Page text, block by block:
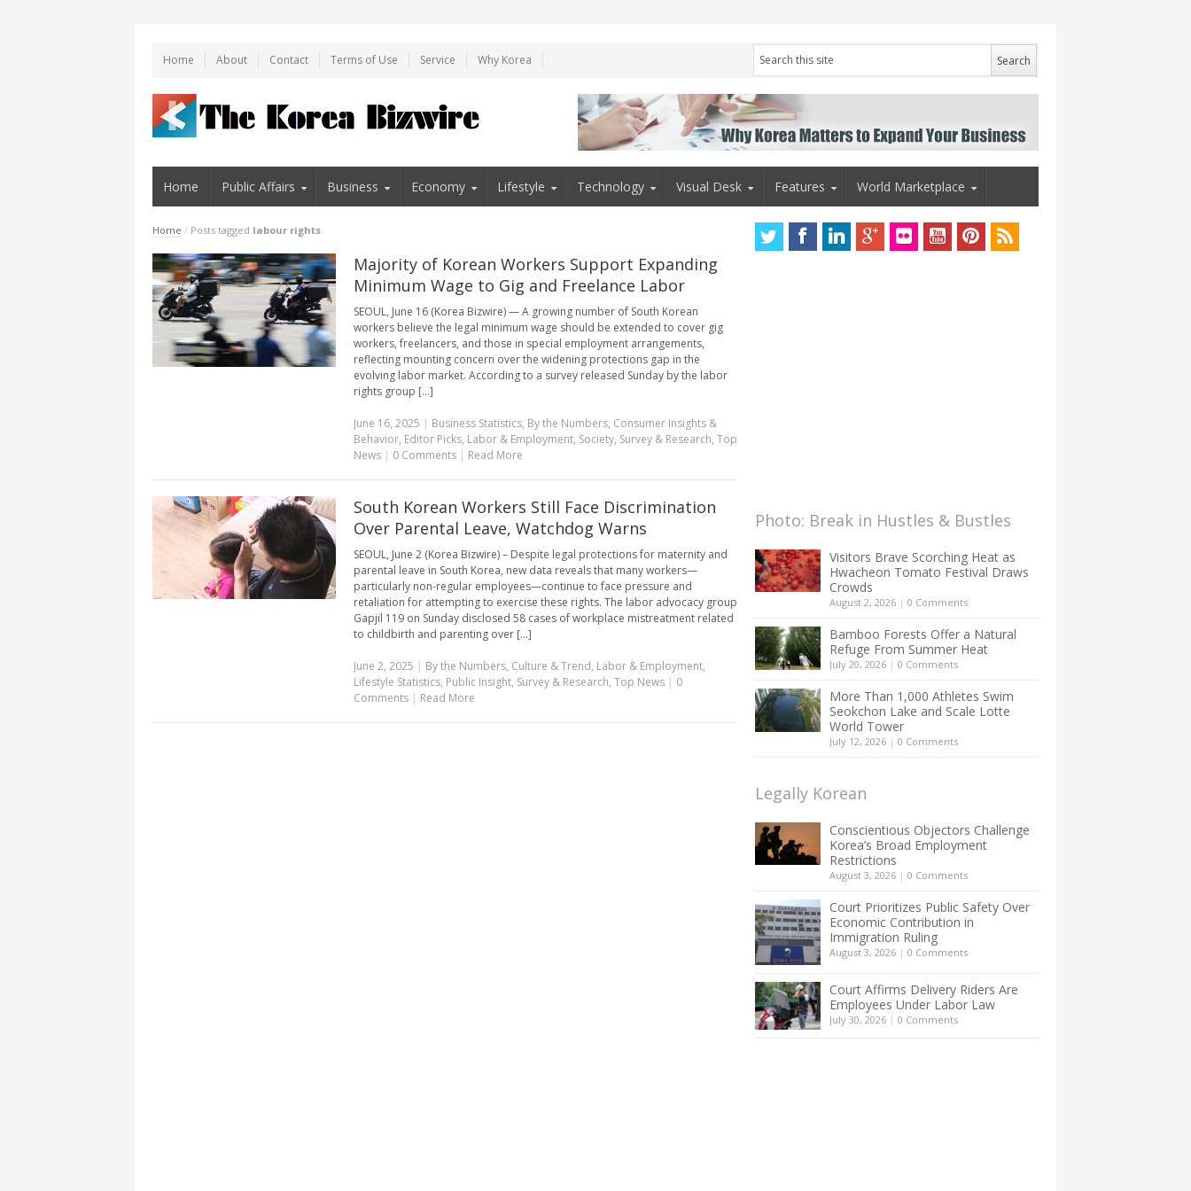
Home About Contact Terms of Use Service Why Korea
Home Public Affairs Business Economy Lifestyle Technology Visual Desk Features World Marketplace
Home / Posts tagged labour rights
Majority of Korean Workers Support Expanding
Minimum Wage to Gig and Freelance Labor
SEOUL, June 16 (Korea Bizwire) — A growing number of South Korean
workers believe the legal minimum wage should be extended to cover gig
workers, freelancers, and those in special employment arrangements,
reflecting mounting concern over the widening protections gap in the
evolving labor market. According to a survey released Sunday by the labor
rights group [...]
June 16, 2025 | Business Statistics, By the Numbers, Consumer Insights &
Behavior, Editor Picks, Labor & Employment, Society, Survey & Research, Top
News | 0 Comments | Read More
South Korean Workers Still Face Discrimination
Over Parental Leave, Watchdog Warns
SEOUL, June 2 (Korea Bizwire) – Despite legal protections for maternity and
parental leave in South Korea, new data reveals that many workers—
particularly non-regular employees—continue to face pressure and
retaliation for attempting to exercise these rights. The labor advocacy group
Gapjil 119 on Sunday disclosed 58 cases of workplace mistreatment related
to childbirth and parenting over [...]
June 2, 2025 | By the Numbers, Culture & Trend, Labor & Employment,
Lifestyle Statistics, Public Insight, Survey & Research, Top News | 0
Comments | Read More
Photo: Break in Hustles & Bustles
Visitors Brave Scorching Heat as
Hwacheon Tomato Festival Draws
Crowds
August 2, 2026 | 0 Comments
Bamboo Forests Offer a Natural
Refuge From Summer Heat
July 20, 2026 | 0 Comments
More Than 1,000 Athletes Swim
Seokchon Lake and Scale Lotte
World Tower
July 12, 2026 | 0 Comments
Legally Korean
Conscientious Objectors Challenge
Korea’s Broad Employment
Restrictions
August 3, 2026 | 0 Comments
Court Prioritizes Public Safety Over
Economic Contribution in
Immigration Ruling
August 3, 2026 | 0 Comments
Court Affirms Delivery Riders Are
Employees Under Labor Law
July 30, 2026 | 0 Comments